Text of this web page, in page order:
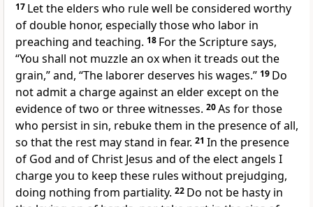
17 Let the elders who rule well be considered worthy
ofdouble honor, especially those who labor in
preaching and teaching. 18 For the Scripture says,
“You shall not muzzle an ox when it treads out the
grain,” and, “The laborer deserves his wages.” 19 Do
not admit a charge against an elder excepton the
evidence of two or three witnesses. 20As for those
who persist in sin, rebuke them in the presence of all,
so that the rest may stand in fear. 21 In the presence
of God and of Christ Jesus and of the elect angels I
charge you to keep these rules without prejudging,
doing nothing from partiality. 22 Do not be hasty in